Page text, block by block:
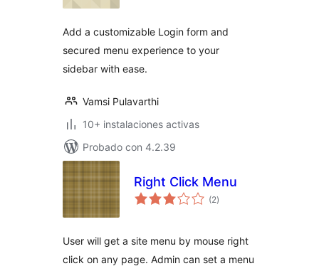
Add a customizable Login form and
secured menu experience to your
sidebar with ease.
Vamsi Pulavarthi
10+ instalaciones activas
Probado con 4.2.39
Right Click Menu
(2total
de
)
User will get a site menu by mouse right
click on any page. Admin can set a menu